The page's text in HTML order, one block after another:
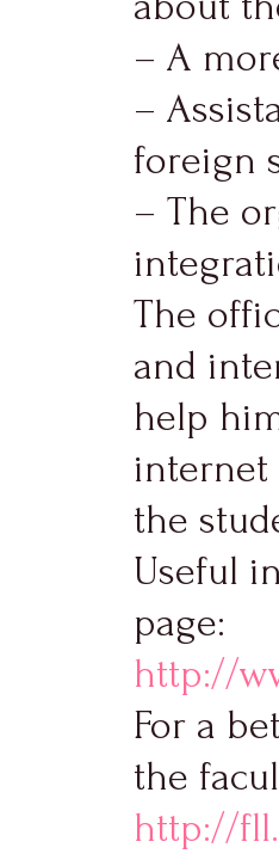
– A
–
foreign
– The
The
and
help
internet
the
Useful
page:
http://
For a
the
http://